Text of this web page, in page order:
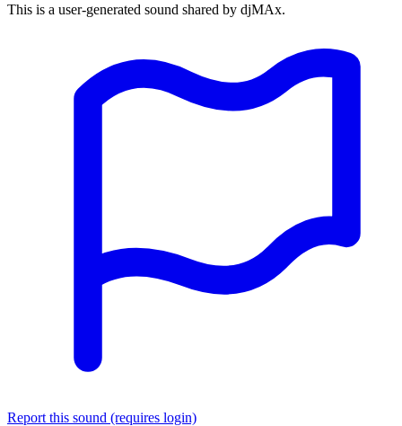
This is a user-generated sound shared by djMAx.
Report this sound (requires login)